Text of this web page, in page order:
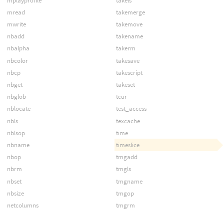
mread
mwrite
nbadd
nbalpha
nbcolor
nbcp
nbget
nbglob
nblocate
nbls
nblsop
nbname
nbop
nbrm
nbset
nbsize
netcolumns
takemerge
takemove
takename
takerm
takesave
takescript
takeset
tcur
test_access
texcache
time
timeslice
tmgadd
tmgls
tmgname
tmgop
tmgrm